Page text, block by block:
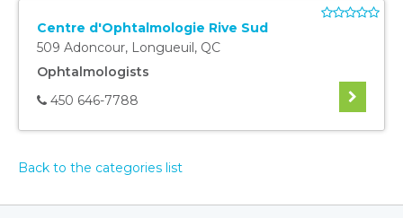
Centre d'Ophtalmologie Rive Sud
509 Adoncour, Longueuil, QC
Ophtalmologists
450 646-7788
Back to the categories list